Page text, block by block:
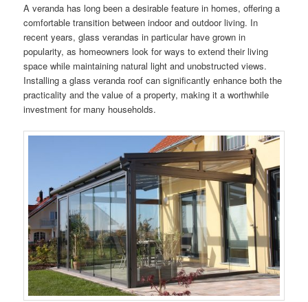
A veranda has long been a desirable feature in homes, offering a
comfortable transition between indoor and outdoor living. In
recent years, glass verandas in particular have grown in
popularity, as homeowners look for ways to extend their living
space while maintaining natural light and unobstructed views.
Installing a glass veranda roof can significantly enhance both the
practicality and the value of a property, making it a worthwhile
investment for many households.